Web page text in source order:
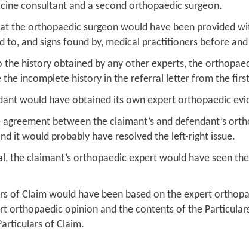
consultant and a second orthopaedic surgeon.
the orthopaedic surgeon would have been provided
to, and signs found by, medical practitioners before
the history obtained by any other experts, the
incomplete history in the referral letter from the
would have obtained its own expert orthopaedic
between the claimant’s and defendant’s
it would probably have resolved the left-right issue.
the claimant’s orthopaedic expert would have seen
of Claim would have been based on the expert
orthopaedic opinion and the contents of the
of Claim.